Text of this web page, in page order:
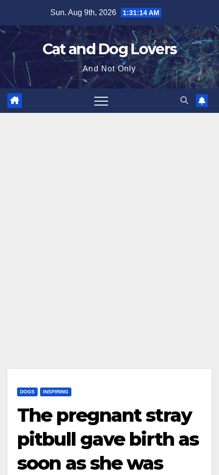
content
Sun. Aug 9th, 2026 1:31:15 AM
Cat and Dog Lovers
And Not Only
DOGS INSPIRING
The pregnant stray
pitbull gave birth as
soon as she was